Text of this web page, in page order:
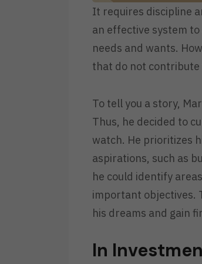
It requires discipline
an effective system
needs and wants.
that do not
To tell you a story,
Thus, he decided to
watch. He prioritizes
aspirations, such as
he could identify
important objectives.
his dreams and gain
In